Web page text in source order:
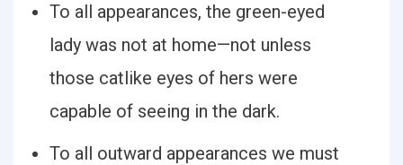
To all appearances, the green-eyed
lady was not at home—not unless
those catlike eyes of hers were
capable of seeing in the dark.
To all outward appearances we must